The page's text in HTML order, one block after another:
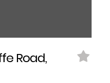
Road,